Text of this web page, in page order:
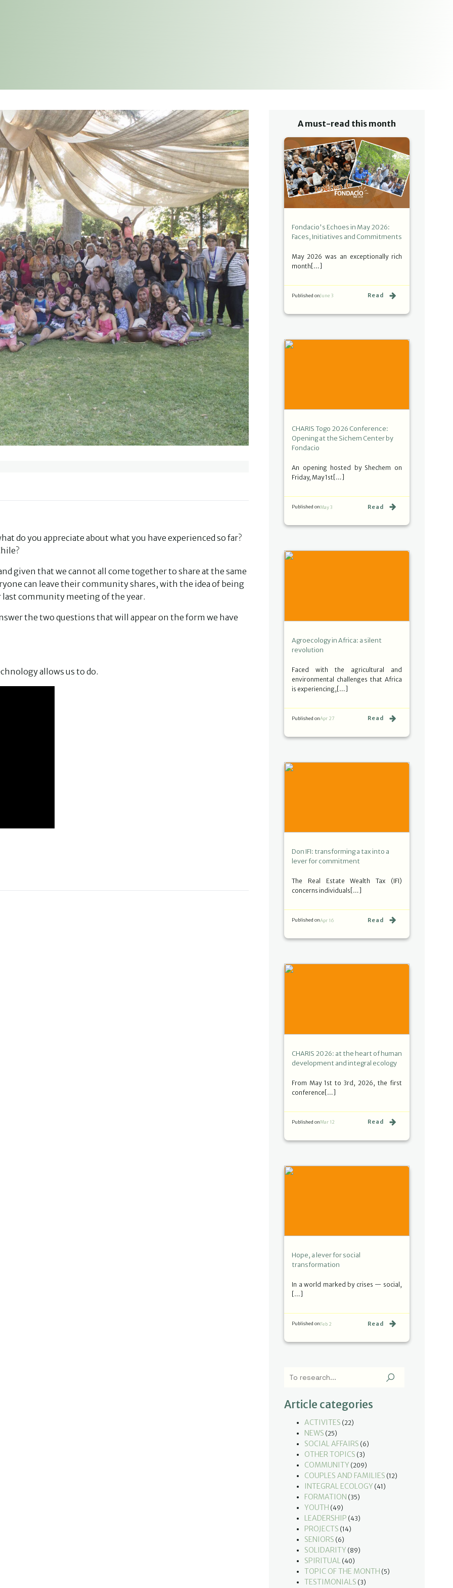
do you appreciate about what you have experienced so far?
given that we cannot all come together to share at the same
can leave their community shares, with the idea of being
last community meeting of the year.
the two questions that will appear on the form we have
allows us to do.
A must-read this month
Fondacio's Echoes in May 2026:
Faces, Initiatives and Commitments
May 2026 was an exceptionally rich
month[…]
Published onJune 3 Read
CHARIS Togo 2026 Conference:
Opening at the Sichem Center by
Fondacio
An opening hosted by Shechem on
Friday, May 1st[…]
Published onMay 3 Read
Agroecology in Africa: a silent
revolution
Faced with the agricultural and
environmental challenges that Africa
is experiencing,[…]
Published onApr 27 Read
Don IFI: transforming a tax into a
lever for commitment
The Real Estate Wealth Tax (IFI)
concerns individuals[…]
Published onApr 16 Read
CHARIS 2026: at the heart of human
development and integral ecology
From May 1st to 3rd, 2026, the first
conference[…]
Published onMar 12 Read
Hope, a lever for social
transformation
In a world marked by crises — social,
[…]
Published onFeb 2 Read
Article categories
ACTIVITES (22)
NEWS (25)
SOCIAL AFFAIRS (6)
OTHER TOPICS (3)
COMMUNITY (209)
COUPLES AND FAMILIES (12)
INTEGRAL ECOLOGY (41)
FORMATION (35)
YOUTH (49)
LEADERSHIP (43)
PROJECTS (14)
SENIORS (6)
SOLIDARITY (89)
SPIRITUAL (40)
TOPIC OF THE MONTH (5)
TESTIMONIALS (3)